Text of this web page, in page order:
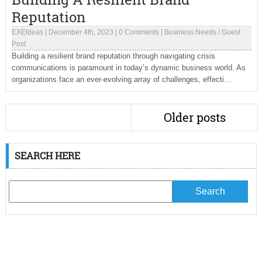
Reputation
EXEIdeas| December 4th, 2023 0 Comments| Business Needs/ Guest
Post
Building a resilient brand reputation through navigating crisis
communications is paramount in today’s dynamic business world. As
organizations face an ever-evolving array of challenges, effecti...
Older posts
SEARCH HERE